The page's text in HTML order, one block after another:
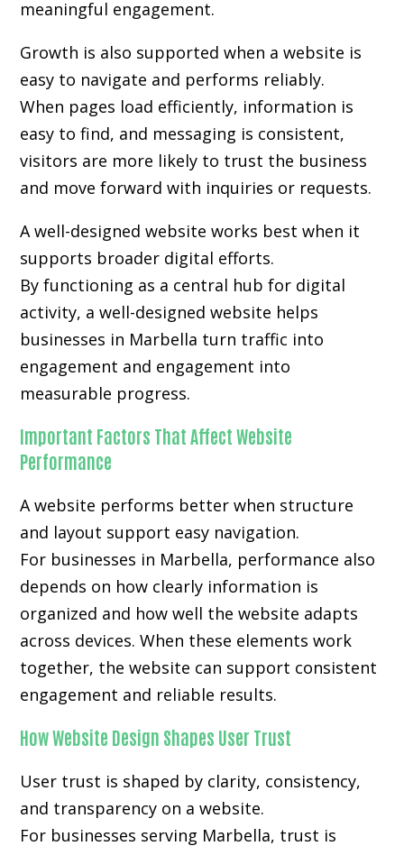
meaningful engagement.
Growth is also supported when a website is
easy to navigate and performs reliably.
When pages load efficiently, information is
easy to find, and messaging is consistent,
visitors are more likely to trust the business
and move forward with inquiries or requests.
A well-designed website works best when it
supports broader digital efforts.
By functioning as a central hub for digital
activity, a well-designed website helps
businesses in Marbella turn traffic into
engagement and engagement into
measurable progress.
Important Factors That Affect Website
Performance
A website performs better when structure
and layout support easy navigation.
For businesses in Marbella, performance also
depends on how clearly information is
organized and how well the website adapts
across devices. When these elements work
together, the website can support consistent
engagement and reliable results.
How Website Design Shapes User Trust
User trust is shaped by clarity, consistency,
and transparency on a website.
For businesses serving Marbella, trust is